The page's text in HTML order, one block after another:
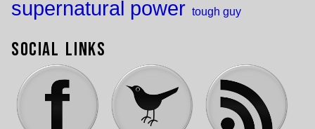
supernatural power tough guy
Social Links